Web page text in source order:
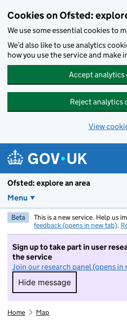
Cookies on Ofsted:
We use some essential cookies to
We’d also like to use analytics
how you use the service and make
Accept analytics
Reject analytics
View
Ofsted: explore an area
Menu
Beta This is a new service. Help us
feedback (opens in new tab).
Sign up to take part in user
the service
Join our research panel (opens in
Hide message
Hide message. I do
Home Map